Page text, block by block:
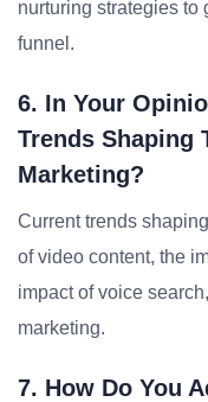
nurturing strategies to
funnel.
6. In Your
Trends Shaping
Marketing?
Current trends
of video content, the
impact of voice
marketing.
7. How Do You